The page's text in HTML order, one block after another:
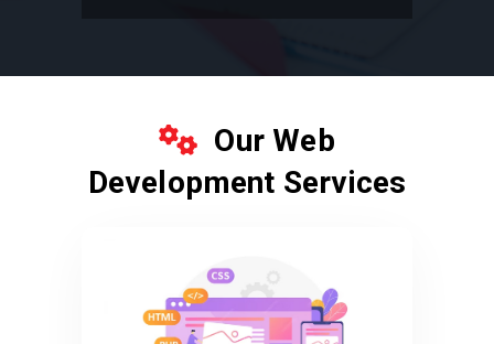
Our Web
Development Services